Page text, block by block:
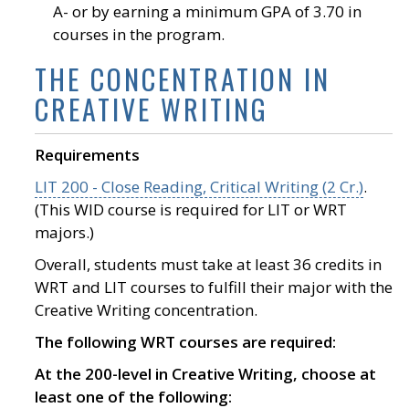
A- or by earning a minimum GPA of 3.70 in
courses in the program.
THE CONCENTRATION IN
CREATIVE WRITING
Requirements
LIT 200 - Close Reading, Critical Writing (2 Cr.).
(This WID course is required for LIT or WRT
majors.)
Overall, students must take at least 36 credits in
WRT and LIT courses to fulfill their major with the
Creative Writing concentration.
The following WRT courses are required:
At the 200-level in Creative Writing, choose at
least one of the following: